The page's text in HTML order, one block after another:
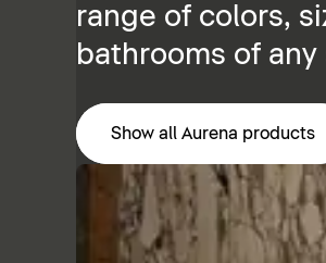
range of colors,
bathrooms of any
Show all Aurena products